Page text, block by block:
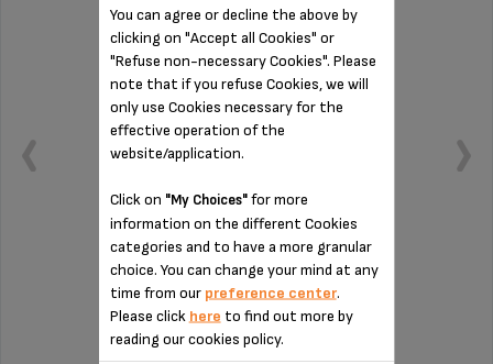
Container for 5-6 capsules
Stock available
You can agree or decline the above by
clicking on "Accept all Cookies" or
"Refuse non-necessary Cookies". Please
note that if you refuse Cookies, we will
only use Cookies necessary for the
effective operation of the
website/application.
Click on "My Choices"for more
information on the different Cookies
categories and to have a more granular
choice. You can change your mind at any
time from our preference center.
Please click here to find out more by
reading our cookies policy.